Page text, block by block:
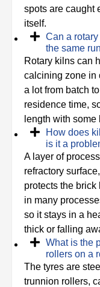
spots are caught
itself.
Can a
the same
Rotary kilns can
calcining zone in
a lot from batch
residence time,
length with some
How does
is it a
A layer of
refractory
protects the
in many
so it stays in a
thick or falling
What is the
rollers on a
The tyres are
trunnion rollers,